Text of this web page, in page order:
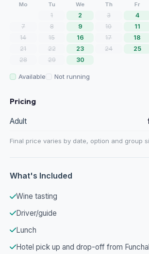
Mo Tu We Th Fr
1 2 3 4
7
8 9 10 11
14
15 16 17 18
21
22 23 24 25
28
29 30
Available Not running
Pricing
Adult
Final price varies by date, option and group
What's Included
Wine tasting
Driver/guide
Lunch
Hotel pick up and drop-off from Funchal